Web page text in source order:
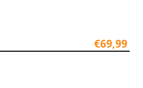
€69,99